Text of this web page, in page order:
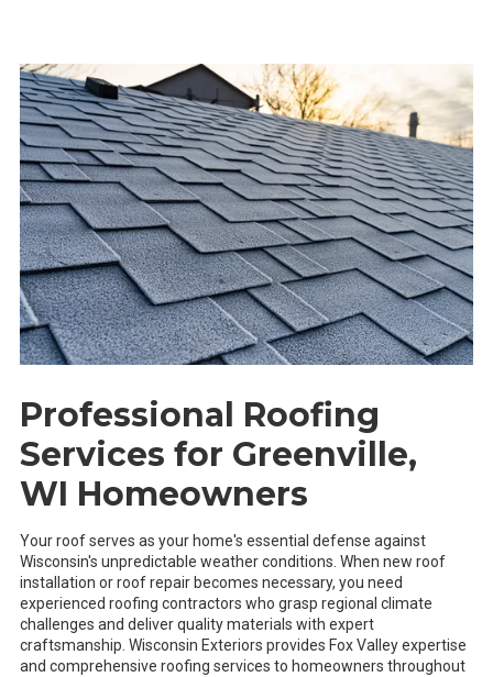
Professional Roofing
Services for Greenville,
WI Homeowners
Your roof serves as your home's essential defense against
Wisconsin's unpredictable weather conditions. When new roof
installation or roof repair becomes necessary, you need
experienced roofing contractors who grasp regional climate
challenges and deliver quality materials with expert
craftsmanship. Wisconsin Exteriors provides Fox Valley expertise
and comprehensive roofing services to homeowners throughout